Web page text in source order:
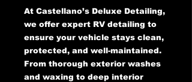
At Castellano’s Deluxe Detailing,
we offer expert RV detailing to
ensure your vehicle stays clean,
protected, and well-maintained.
From thorough exterior washes
and waxing to deep interior